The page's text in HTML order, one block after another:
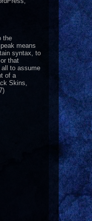
the
means
syntax, to
that
all to assume
of a
Skins,